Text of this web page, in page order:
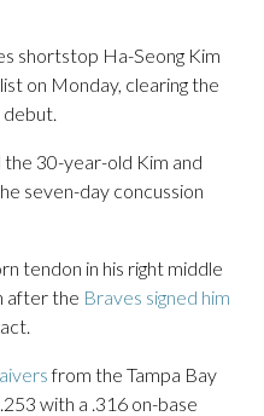
shortstop Ha-Seong Kim
on Monday, clearing the
debut.
30-year-old Kim and
seven-day concussion
tendon in his right middle
after the Braves signed him
from the Tampa Bay
with a .316 on-base